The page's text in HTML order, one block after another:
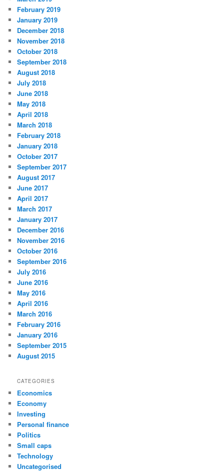
February 2019
January 2019
December 2018
November 2018
October 2018
September 2018
August 2018
July 2018
June 2018
May 2018
April 2018
March 2018
February 2018
January 2018
October 2017
September 2017
August 2017
June 2017
April 2017
March 2017
January 2017
December 2016
November 2016
October 2016
September 2016
July 2016
June 2016
May 2016
April 2016
March 2016
February 2016
January 2016
September 2015
August 2015
CATEGORIES
Economics
Economy
Investing
Personal finance
Politics
Small caps
Technology
Uncategorised